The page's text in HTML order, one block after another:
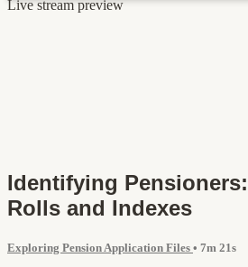
Live stream preview
Identifying
Rolls and Indexes
Exploring Pension Application Files • 7m 21s